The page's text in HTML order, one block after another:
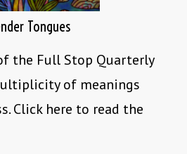
Tongues
the Full Stop Quarterly
of meanings
Click here to read the